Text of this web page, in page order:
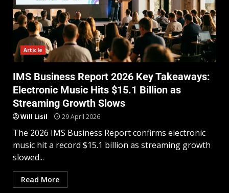
Article
IMS Business Report 2026 Key Takeaways:
Electronic Music Hits $15.1 Billion as
Streaming Growth Slows
Will Lisil 29 April 2026
The 2026 IMS Business Report confirms electronic
music hit a record $15.1 billion as streaming growth
slowed...
Read More